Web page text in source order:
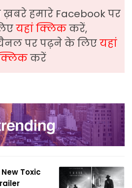
ख़बरे हमारे Facebook पर
यहां क्लिककरें,
पर पढ़ने के लिएयहां
करें
Toxic